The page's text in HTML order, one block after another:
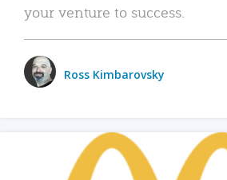
your venture to success.
Ross Kimbarovsky